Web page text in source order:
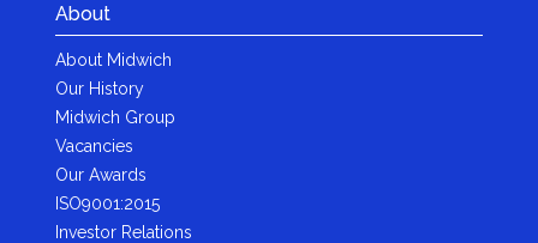
About
About Midwich
Our History
Midwich Group
Vacancies
Our Awards
ISO9001:2015
Investor Relations